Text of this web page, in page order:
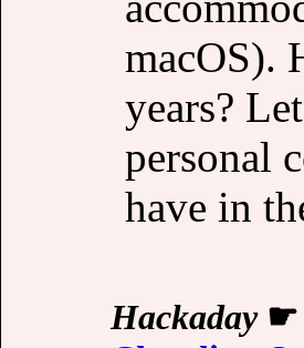
macOS).
years?
personal
have in
Hackaday☛